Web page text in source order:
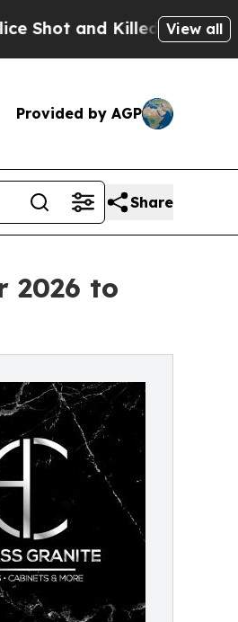
Killed a ToddlerAbout
View all
Provided by AGP
Share
2026 to